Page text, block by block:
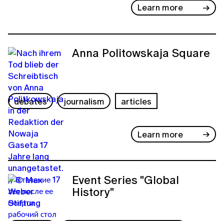
Learn more
Anna Politowskaja Square
debates journalism articles
Learn more
Event Series "Global
History"